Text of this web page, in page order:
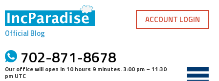
content
Official Blog
702-871-8678
Our office will open in 10 hours 9 minutes.3:00 pm – 11:30
pm UTC
ACCOUNT LOGIN